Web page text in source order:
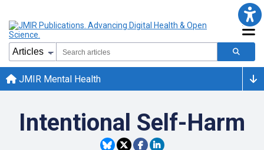
JMIR Mental Health
Intentional Self-Harm